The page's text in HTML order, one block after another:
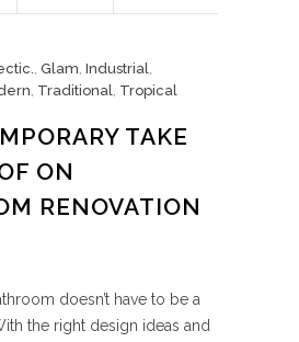
, Glam, Industrial,
, Traditional, Tropical
TAKE
ON
RENOVATION
doesn’t have to be a
the right design ideas and